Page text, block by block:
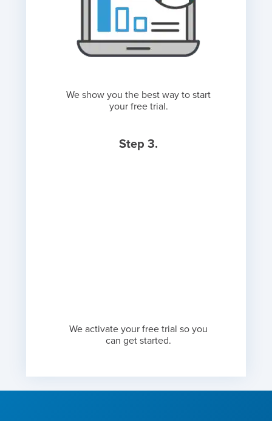
We show you the best way to start
your free trial.
Step 3.
We activate your free trial so you
can get started.